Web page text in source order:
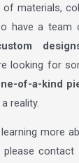
materials,
have a team
looking for
of-a-kind
reality.
more
please contact